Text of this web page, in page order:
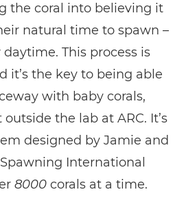
the coral into believing it
natural time to spawn –
This process is
it’s the key to being able
with baby corals,
the lab at ARC. It’s
designed by Jamie and
International
8000 corals at a time.